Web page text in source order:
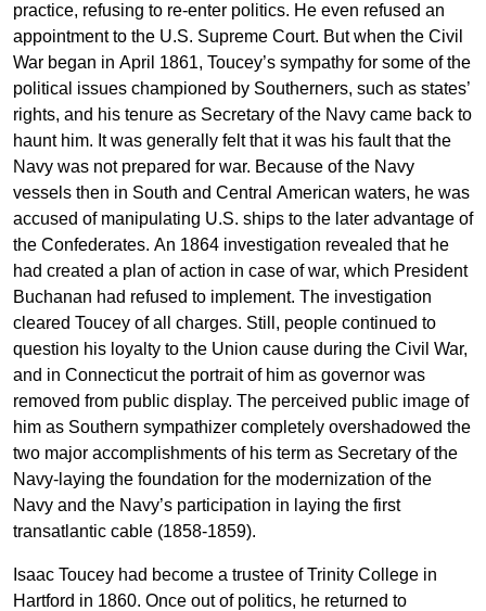
practice, refusing to re-enter politics. He even refused an
appointment to the U.S. Supreme Court. But when the Civil
War began in April 1861, Toucey’s sympathy for some of the
political issues championed by Southerners, such as states’
rights, and his tenure as Secretary of the Navy came back to
haunt him. It was generally felt that it was his fault that the
Navy was not prepared for war. Because of the Navy
vessels then in South and Central American waters, he was
accused of manipulating U.S. ships to the later advantage of
the Confederates. An 1864 investigation revealed that he
had created a plan of action in case of war, which President
Buchanan had refused to implement. The investigation
cleared Toucey of all charges. Still, people continued to
question his loyalty to the Union cause during the Civil War,
and in Connecticut the portrait of him as governor was
removed from public display. The perceived public image of
him as Southern sympathizer completely overshadowed the
two major accomplishments of his term as Secretary of the
Navy-laying the foundation for the modernization of the
Navy and the Navy’s participation in laying the first
transatlantic cable (1858-1859).
Isaac Toucey had become a trustee of Trinity College in
Hartford in 1860. Once out of politics, he returned to